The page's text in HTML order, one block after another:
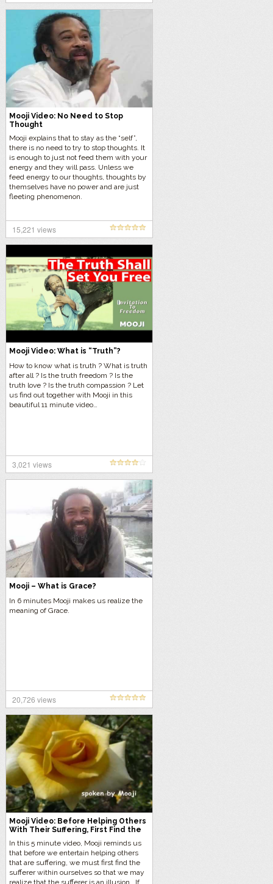
Mooji Video: No Need to Stop
Thought
Mooji explains that to stay as the “self”,
there is no need to try to stop thoughts. It
is enough to just not feed them with your
energy and they will pass. Unless we
feed energy to our thoughts, thoughts by
themselves have no power and are just
fleeting phenomenon.
15,221 views
Mooji Video: What is “Truth”?
How to know what is truth ? What is truth
after all ? Is the truth freedom ? Is the
truth love ? Is the truth compassion ? Let
us find out together with Mooji in this
beautiful 11 minute video…
3,021 views
Mooji – What is Grace?
In 6 minutes Mooji makes us realize the
meaning of Grace.
20,726 views
Mooji Video: Before Helping Others
With Their Suffering, First Find the
In this 5 minute video, Mooji reminds us
that before we entertain helping others
that are suffering, we must first find the
sufferer within ourselves so that we may
realize that the sufferer is an illusion. If